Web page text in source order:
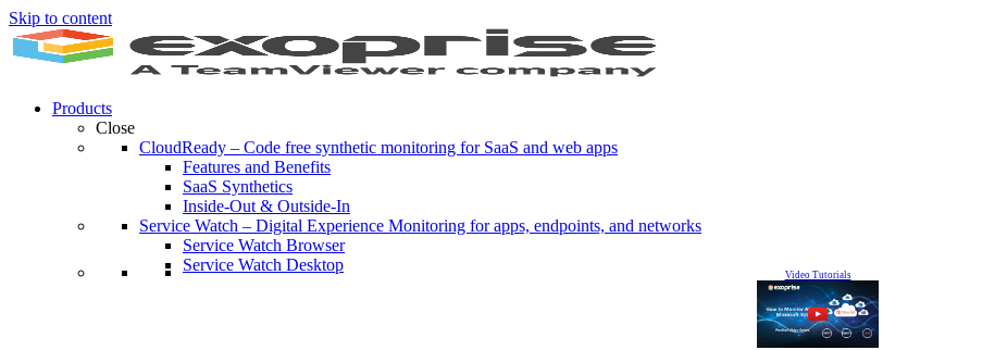
Skip to content
Products
Close
CloudReady – Code free synthetic monitoring for SaaS and web apps
Features and Benefits
SaaS Synthetics
Inside-Out & Outside-In
Service Watch – Digital Experience Monitoring for apps, endpoints, and networks
Service Watch Browser
Service Watch Desktop
Video Tutorials